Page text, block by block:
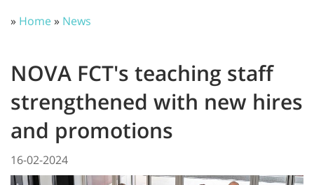
» Home» News
NOVA FCT's teaching staff
strengthened with new hires
and promotions
16-02-2024